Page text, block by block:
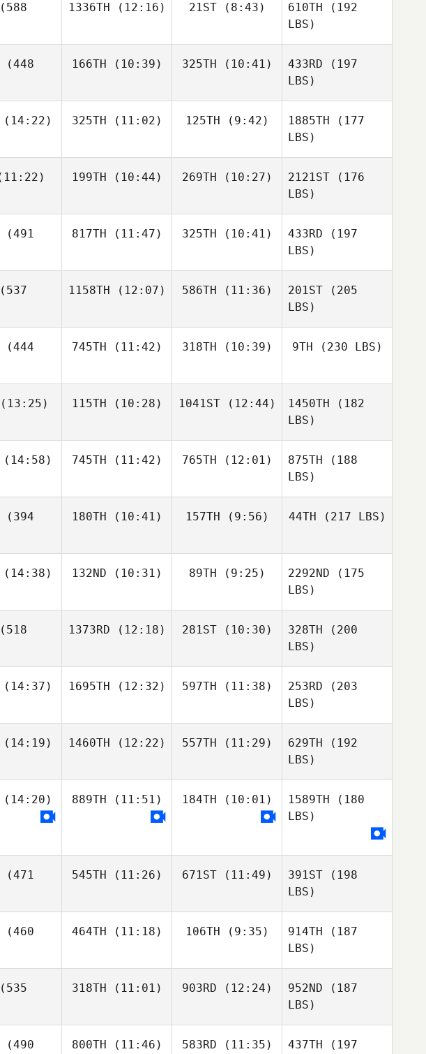
1336TH (12:16) 21ST(8:43) 610TH (192
LBS)
(448
166TH (10:39) 325TH (10:41) 433RD (197
LBS)
(14:22) 325TH (11:02) 125TH (9:42) 1885TH (177
LBS)
199TH (10:44) 269TH (10:27) 2121ST (176
LBS)
(491
817TH (11:47) 325TH (10:41) 433RD (197
LBS)
1158TH (12:07) 586TH (11:36) 201ST (205
LBS)
(444
745TH (11:42) 318TH (10:39) 9TH (230 LBS)
(13:25) 115TH (10:28) 1041ST(12:44) 1450TH (182
LBS)
(14:58) 745TH (11:42) 765TH (12:01) 875TH (188
LBS)
(394
180TH (10:41) 157TH (9:56) 44TH (217 LBS)
(14:38) 132ND (10:31) 89TH (9:25) 2292ND (175
LBS)
1373RD (12:18) 281ST(10:30) 328TH (200
LBS)
(14:37) 1695TH (12:32) 597TH (11:38) 253RD (203
LBS)
(14:19) 1460TH (12:22) 557TH (11:29) 629TH (192
LBS)
(14:20) 889TH (11:51) 184TH (10:01) 1589TH (180
LBS)
(471
545TH (11:26) 671ST(11:49) 391ST (198
LBS)
(460
464TH (11:18) 106TH (9:35) 914TH (187
LBS)
318TH (11:01) 903RD (12:24) 952ND (187
LBS)
(490
800TH (11:46) 583RD (11:35) 437TH (197